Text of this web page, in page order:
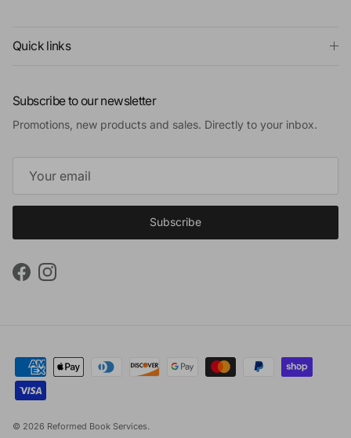
Quick links
Subscribe to our newsletter
Promotions, new products and sales. Directly to your inbox.
Subscribe
FacebookInstagram
© 2026 Reformed Book Services.